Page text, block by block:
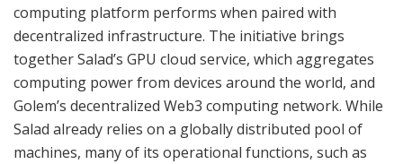
computing platform performs when paired with
decentralized infrastructure. The initiative brings
together Salad’s GPU cloud service, which aggregates
computing power from devices around the world, and
Golem’s decentralized Web3 computing network. While
Salad already relies on a globally distributed pool of
machines, many of its operational functions, such as